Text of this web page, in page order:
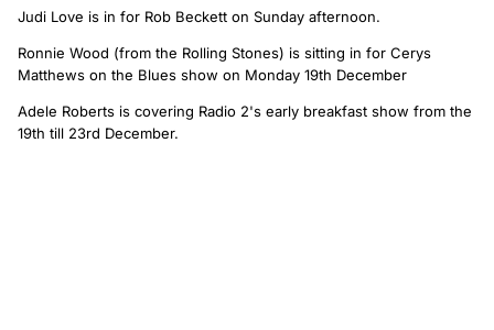
Judi Love is in for Rob Beckett on Sunday afternoon.
Ronnie Wood (from the Rolling Stones) is sitting in for Cerys
Matthews on the Blues show on Monday 19th December
Adele Roberts is covering Radio 2's early breakfast show from the
19th till 23rd December.